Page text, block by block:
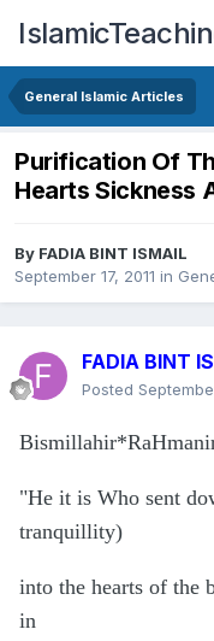
General Islamic Articles
Purification Of
Hearts Sickness
By FADIA BINT ISMAIL
September 17, 2011 in
FADIA BINT
Posted
"He it is Who sent
tranquillity)
into the hearts of the
in